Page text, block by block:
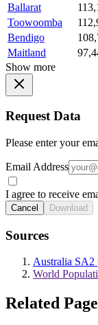
Ballarat
Toowoomba
Bendigo
Maitland
Show more
Request Data
Please enter your
Email Address
I agree to receive
Cancel Download
Sources
Australia SA2
World
Related